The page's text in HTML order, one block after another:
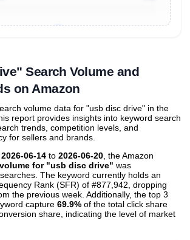
Search Volume and
on Amazon
volume data for "usb disc drive" in the
report provides insights into keyword search
trends, competition levels, and
for sellers and brands.
2026-06-14 to 2026-06-20, the Amazon
for "usb disc drive" was
searches. The keyword currently holds an
Rank (SFR) of #877,942, dropping
the previous week. Additionally, the top 3
capture 69.9% of the total click share
share, indicating the level of market